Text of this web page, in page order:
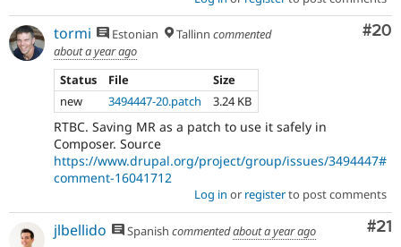
#20
tormi Estonian Tallinn commented
about a year ago
Status
File
Size
new
3494447-20.patch 3.24 KB
RTBC. Saving MR as a patch to use it safely in
Composer. Source
https://www.drupal.org/project/group/issues/3494447#
comment-16041712
Log in or registerto post comments
#21
jlbellido Spanish commentedabout a year ago